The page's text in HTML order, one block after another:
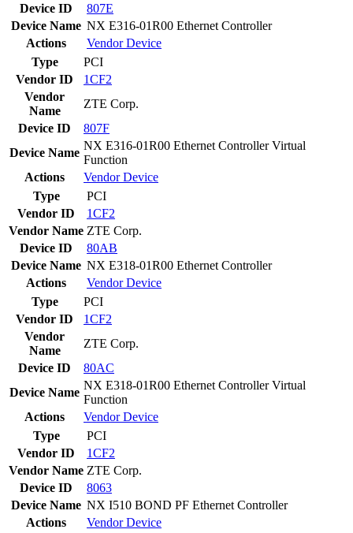
Device ID
807E
Device Name NX E316-01R00 Ethernet Controller
Actions
VendorDevice
Type
PCI
Vendor ID
1CF2
Vendor
Name
ZTE Corp.
Device ID
807F
Device Name
NX E316-01R00 Ethernet Controller Virtual
Function
Actions
VendorDevice
Type
PCI
Vendor ID
1CF2
Vendor Name ZTE Corp.
Device ID
80AB
Device Name NX E318-01R00 Ethernet Controller
Actions
VendorDevice
Type
PCI
Vendor ID
1CF2
Vendor
Name
ZTE Corp.
Device ID
80AC
Device Name
NX E318-01R00 Ethernet Controller Virtual
Function
Actions
VendorDevice
Type
PCI
Vendor ID
1CF2
Vendor Name ZTE Corp.
Device ID
8063
Device Name NX I510 BOND PF Ethernet Controller
Actions
VendorDevice